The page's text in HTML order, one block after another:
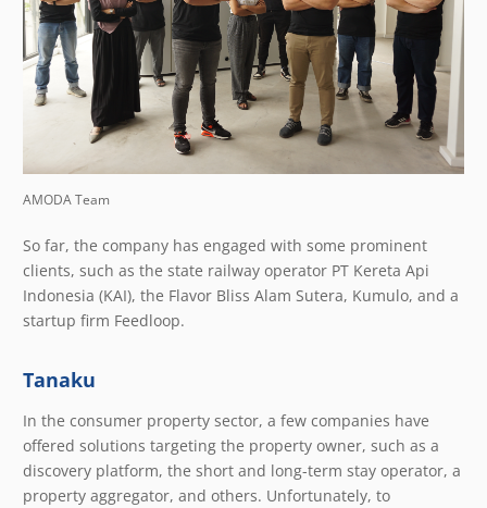
AMODA Team
So far, the company has engaged with some prominent
clients, such as the state railway operator PT Kereta Api
Indonesia (KAI), the Flavor Bliss Alam Sutera, Kumulo, and a
startup firm Feedloop.
Tanaku
In the consumer property sector, a few companies have
offered solutions targeting the property owner, such as a
discovery platform, the short and long-term stay operator, a
property aggregator, and others. Unfortunately, to